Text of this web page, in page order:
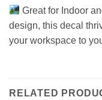
Great for Indoor
design, this decal
your workspace to
RELATED